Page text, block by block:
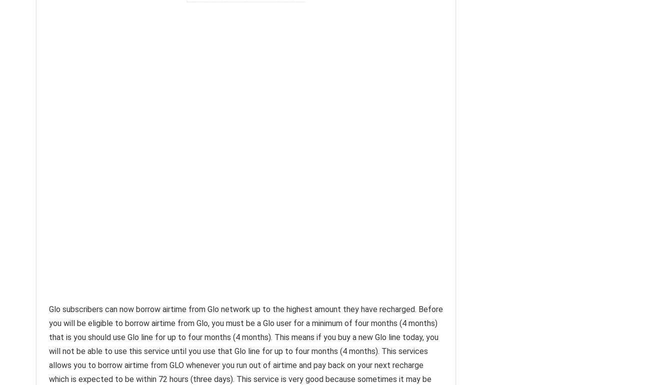
Glo subscribers can now borrow airtime from Glo network up to the highest amount they have recharged. Before
you will be eligible to borrow airtime from Glo, you must be a Glo user for a minimum of four months (4 months)
that is you should use Glo line for up to four months (4 months). This means if you buy a new Glo line today, you
will not be able to use this service until you use that Glo line for up to four months (4 months). This services
allows you to borrow airtime from GLO whenever you run out of airtime and pay back on your next recharge
which is expected to be within 72 hours (three days). This service is very good because sometimes it may be